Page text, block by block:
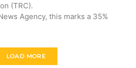
(TRC).
Agency, this marks a 35%
LOAD MORE